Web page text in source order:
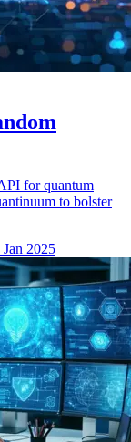
for quantum
to bolster
2025